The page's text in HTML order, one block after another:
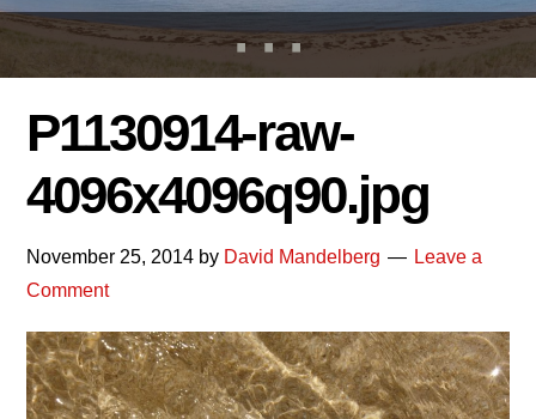
P1130914-raw-
4096x4096q90.jpg
November 25, 2014 by David Mandelberg
Leave a
Comment